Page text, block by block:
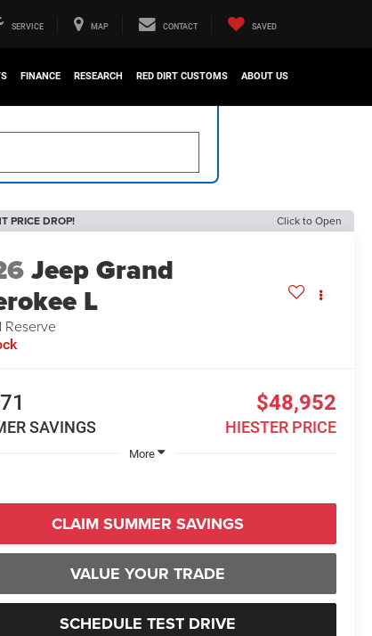
SERVICE MAP CONTACT SAVED
FINANCE RESEARCH RED DIRT CUSTOMS ABOUT US
PRICE DROP! Click to Open
Jeep Grand
L
Reserve
SAVINGS
$48,952
HIESTER PRICE
More
CLAIM SUMMER SAVINGS
VALUE YOUR TRADE
SCHEDULE TEST DRIVE